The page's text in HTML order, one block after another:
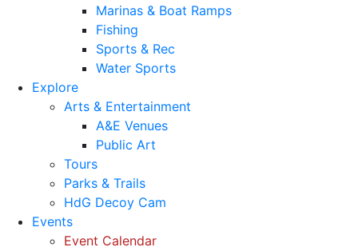
Marinas & Boat Ramps
Fishing
Sports & Rec
Water Sports
Explore
Arts & Entertainment
A&E Venues
Public Art
Tours
Parks & Trails
HdG Decoy Cam
Events
Event Calendar